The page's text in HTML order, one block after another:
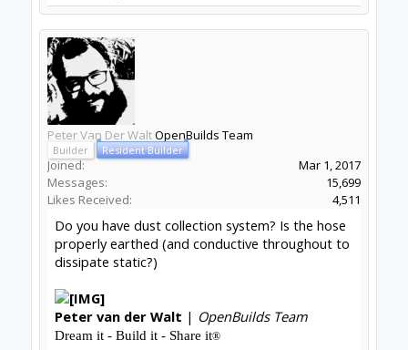
Peter Van Der WaltOpenBuilds Team
Builder Resident Builder
Joined:
Mar 1, 2017
Messages:
15,699
Likes Received:
4,511
Do you have dust collection system? Is the hose
properly earthed (and conductive throughout to
dissipate static?)
Peter van der Walt | OpenBuilds Team
Dream it - Build it - Share it®